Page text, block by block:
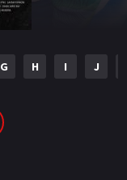
G H I J